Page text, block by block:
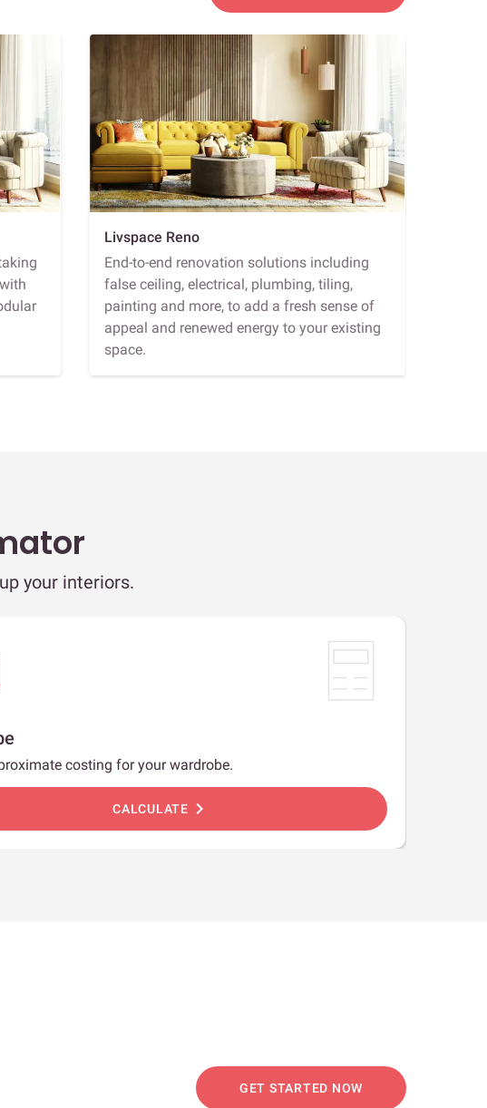
Livspace Reno
End-to-end renovation solutions including
false ceiling, electrical, plumbing, tiling,
painting and more, to add a fresh sense of
appeal and renewed energy to your existing
space.
your interiors.
costing for your wardrobe.
CALCULATE chevron_right
GET STARTED NOW